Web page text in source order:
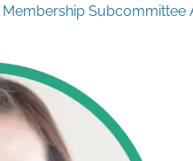
Membership Subcommittee